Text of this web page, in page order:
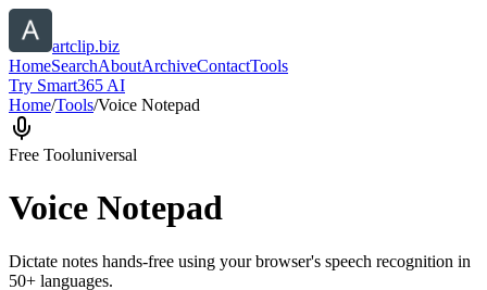
artclip.biz
HomeSearchAboutArchiveContactTools
Try Smart365 AI
Home/Tools/Voice Notepad
Free Tooluniversal
Voice Notepad
Dictate notes hands-free using your browser's speech recognition in
50+ languages.